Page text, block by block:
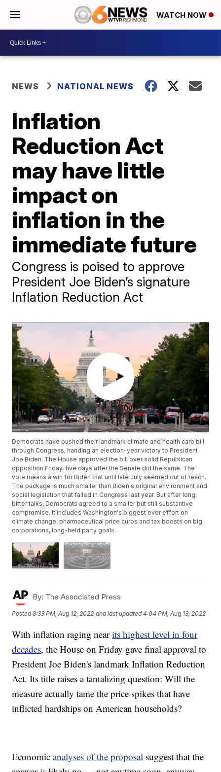
WATCH NOW
NEWS NATIONAL NEWS
Inflation
Reduction Act
may have little
impact on
inflation in the
immediate future
Congress is poised to approve
President Joe Biden’s signature
Inflation Reduction Act
Democrats have pushed their landmark climate and health care bill
through Congress, handing an election-year victory to President
Joe Biden. The House approved the bill over solid Republican
opposition Friday, five days after the Senate did the same. The
vote means a win for Biden that until late July seemed out of reach.
The package is much smaller than Biden's original environment and
social legislation that failed in Congress last year. But after long,
bitter talks, Democrats agreed to a smaller but still substantive
compromise. It includes Washington's biggest ever effort on
climate change, pharmaceutical price curbs and tax boosts on big
corporations, long-held party goals.
By: The Associated Press
Posted8:33 PM, Aug 12, 2022 and last updated 4:04 PM, Aug 13, 2022
With inflation raging nearits highest level in four
decades, the House on Friday gave final approval to
President Joe Biden's landmark Inflation Reduction
Act. Its title raises a tantalizing question: Will the
measure actually tame the price spikes that have
inflicted hardships on American households?
Economicanalyses of the proposal suggest that the